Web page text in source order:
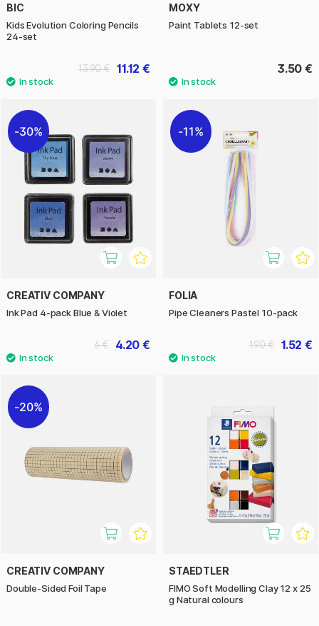
BIC
Kids Evolution Coloring Pencils
24-set
11.12 €
13.90 €
MOXY
Paint Tablets 12-set
3.50 €
30%
CREATIV COMPANY
Ink Pad 4-pack Blue & Violet
4.20 €
6 €
11%
FOLIA
Pipe Cleaners Pastel 10-pack
1.52 €
1.90 €
20%
CREATIV COMPANY
Double-Sided Foil Tape
STAEDTLER
FIMO Soft Modelling Clay 12 x 25
g Natural colours